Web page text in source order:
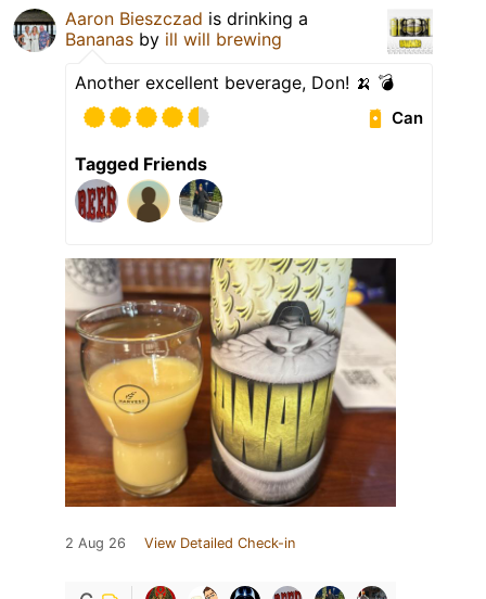
Aaron Bieszczad is drinking a
Bananas by ill will brewing
Another excellent beverage, Don! 🍌 💣
Can
Tagged Friends
2 Aug 26 View Detailed Check-in